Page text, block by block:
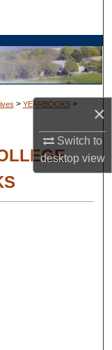
×
Switch to
desktopview
> YEARBOOKS >